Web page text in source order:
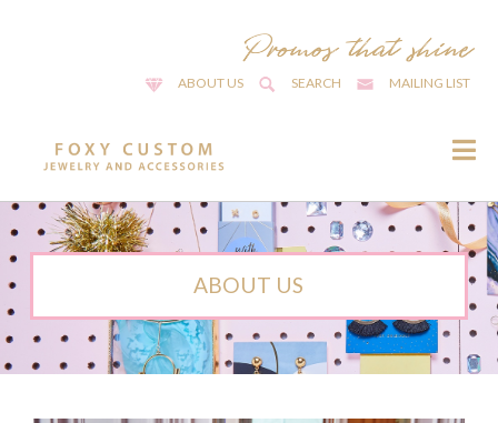
ABOUT US SEARCH MAILING LIST
ABOUT US